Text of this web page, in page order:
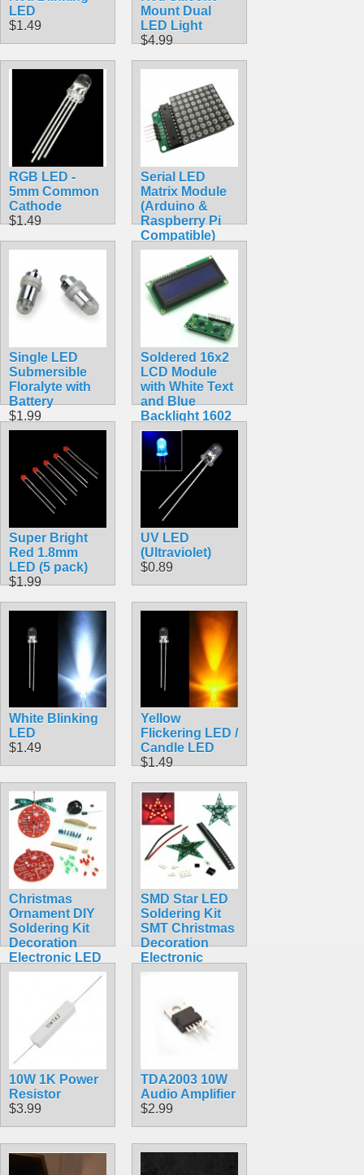
LED
$1.49
Mount Dual
LED Light
$4.99
RGB LED -
5mm Common
Cathode
$1.49
Serial LED
Matrix Module
(Arduino &
Raspberry Pi
Compatible)
$8.95
Single LED
Submersible
Floralyte with
Battery
$1.99
Soldered 16x2
LCD Module
with White Text
and Blue
Backlight 1602
$10.99
Super Bright
Red 1.8mm
LED (5 pack)
$1.99
UV LED
(Ultraviolet)
$0.89
White Blinking
LED
$1.49
Yellow
Flickering LED /
Candle LED
$1.49
Christmas
Ornament DIY
Soldering Kit
Decoration
Electronic LED
Red Learn to
SMD Star LED
Soldering Kit
SMT Christmas
Decoration
Electronic
Ornament
10W 1K Power
Resistor
$3.99
TDA2003 10W
Audio Amplifier
$2.99